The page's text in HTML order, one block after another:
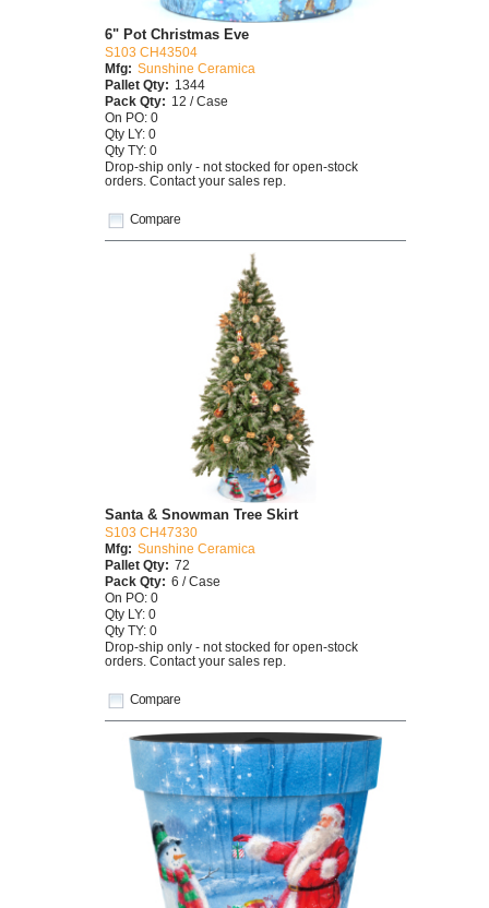
Compare
6" Pot Christmas Eve
S103 CH43504
Mfg: Sunshine Ceramica
Pallet Qty: 1344
Pack Qty: 12 / Case
On PO: 0
Qty LY: 0
Qty TY: 0
Drop-ship only - not stocked for open-stock
orders. Contact your sales rep.
Compare
Santa & Snowman Tree Skirt
S103 CH47330
Mfg: Sunshine Ceramica
Pallet Qty: 72
Pack Qty: 6 / Case
On PO: 0
Qty LY: 0
Qty TY: 0
Drop-ship only - not stocked for open-stock
orders. Contact your sales rep.